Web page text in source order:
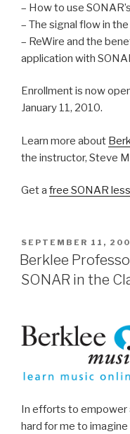
– How to use
– The signal flow in
– ReWire and the
application with
Enrollment is now
January 11, 2010.
Learn more about
the instructor, Steve
Get a free SONAR
POSTED
ON
SEPTEMBER 11,
Berklee
SONAR in the
In efforts to empower
hard for me to